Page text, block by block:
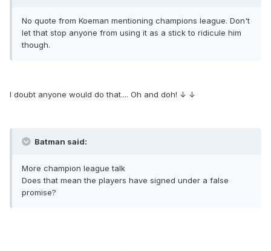
No quote from Koeman mentioning champions league. Don't
let that stop anyone from using it as a stick to ridicule him
though.
I doubt anyone would do that.... Oh and doh! ↓ ↓
Batman said:
More champion league talk
Does that mean the players have signed under a false
promise?